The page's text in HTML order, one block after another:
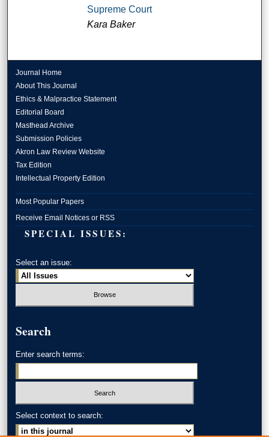
Supreme Court
Kara Baker
Journal Home
About This Journal
Ethics & Malpractice Statement
Editorial Board
Masthead Archive
Submission Policies
Akron Law Review Website
Tax Edition
Intellectual Property Edition
Most Popular Papers
Receive Email Notices or RSS
SPECIAL ISSUES:
Select an issue:
Search
Enter search terms:
Select context to search: